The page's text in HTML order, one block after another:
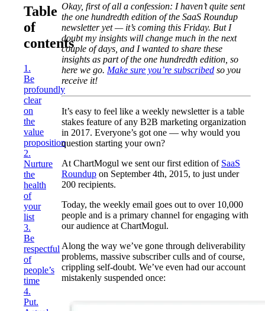
Table
of
contents
1.
Be
profoundly
clear
on
the
value
proposition
2.
Nurture
the
health
of
your
list
3.
Be
respectful
of
people’s
time
4.
Put.
Okay, first of all a confession: I haven’t quite sent
the one hundredth edition of the SaaS Roundup
newsletter yet — it’s coming this Friday. But I
doubt my insights will change much in the next
couple of days, and I wanted to share these
insights as part of the one hundredth edition, so
here we go. Make sure you’re subscribed so you
receive it!
It’s easy to feel like a weekly newsletter is a table
stakes feature of any B2B marketing organization
in 2017. Everyone’s got one — why would you
question starting your own?
At ChartMogul we sent our first edition of SaaS
Roundup on September 4th, 2015, to just under
200 recipients.
Today, the weekly email goes out to over 10,000
people and is a primary channel for engaging with
our audience at ChartMogul.
Along the way we’ve gone through deliverability
problems, massive subscriber culls and of course,
crippling self-doubt. We’ve even had our account
mistakenly suspended once: